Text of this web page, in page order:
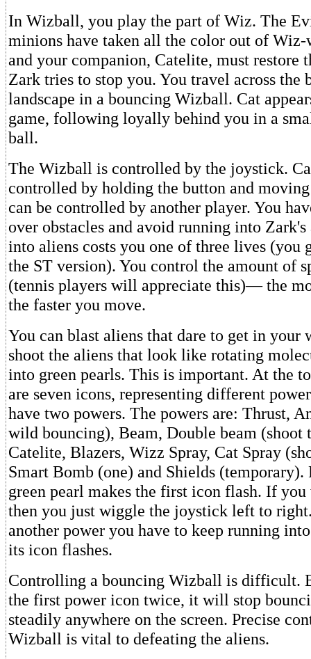
In Wizball, you play the part of Wiz. The
minions have taken all the color out of
and your companion, Catelite, must restore
Zark tries to stop you. You travel across the
landscape in a bouncing Wizball. Cat
game, following loyally behind you in a
ball.
The Wizball is controlled by the joystick.
controlled by holding the button and
can be controlled by another player. You
over obstacles and avoid running into
into aliens costs you one of three lives (you
the ST version). You control the amount of
(tennis players will appreciate this)— the
the faster you move.
You can blast aliens that dare to get in your
shoot the aliens that look like rotating
into green pearls. This is important. At the
are seven icons, representing different
have two powers. The powers are: Thrust,
wild bouncing), Beam, Double beam (shoot
Catelite, Blazers, Wizz Spray, Cat Spray
Smart Bomb (one) and Shields
green pearl makes the first icon flash. If
then you just wiggle the joystick left to
another power you have to keep running
its icon flashes.
Controlling a bouncing Wizball is difficult.
the first power icon twice, it will stop
steadily anywhere on the screen. Precise
Wizball is vital to defeating the aliens.